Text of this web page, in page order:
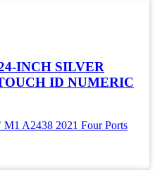
INCH SILVER
ID NUMERIC
M1 A2438 2021 Four Ports